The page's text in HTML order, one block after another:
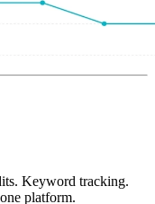
Keyword tracking.
platform.